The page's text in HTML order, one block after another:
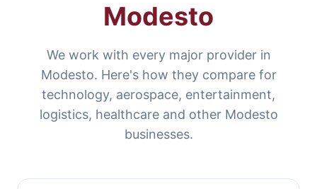
Modesto
We work with every major provider in
Modesto. Here's how they compare for
technology, aerospace, entertainment,
logistics, healthcare and other Modesto
businesses.